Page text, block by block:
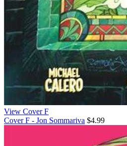
View Cover F
Cover F - Jon Sommariva $4.99